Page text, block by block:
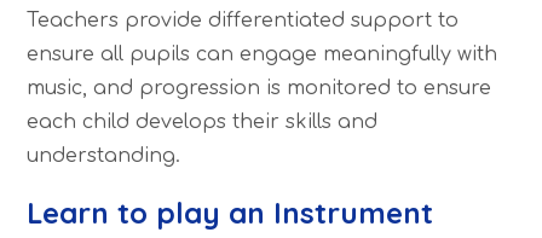
Teachers provide differentiated support to
ensure all pupils can engage meaningfully with
music, and progression is monitored to ensure
each child develops their skills and
understanding.
Learn to play an Instrument